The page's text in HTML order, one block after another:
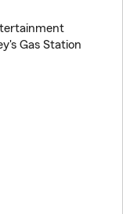
Gas Station